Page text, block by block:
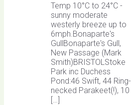
Temp 10°C to 24°C -
sunny moderate
westerly breeze up to
6mph.Bonaparte's
GullBonaparte's Gull,
New Passage (Mark
Smith)BRISTOLStoke
Park inc Duchess
Pond:46 Swift, 44 Ring-
necked Parakeet(!), 10
[…]